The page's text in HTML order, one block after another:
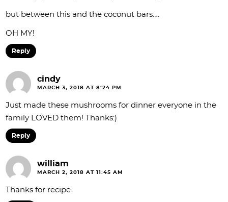
but between this and the coconut bars….
OH MY!
Reply
cindy
MARCH 3, 2018 AT 8:24 PM
Just made these mushrooms for dinner everyone in the
family LOVED them! Thanks:)
Reply
william
MARCH 2, 2018 AT 11:45 AM
Thanks for recipe